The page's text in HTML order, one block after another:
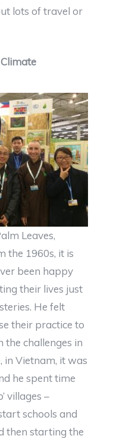
lots of travel or
Leaves,
the 1960s, it is
been happy
their lives just
He felt
their practice to
the challenges in
in Vietnam, it was
he spent time
villages –
schools and
then starting the